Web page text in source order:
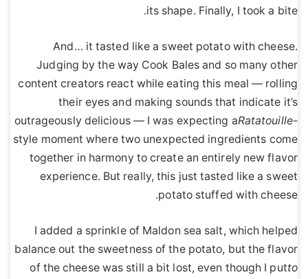
its shape. Finally, I took a bite.
And… it tasted like a sweet potato with cheese.
Judging by the way Cook Bales and so many other
content creators react while eating this meal — rolling
their eyes and making sounds that indicate it’s
outrageously delicious — I was expecting aRatatouille-
style moment where two unexpected ingredients come
together in harmony to create an entirely new flavor
experience. But really, this just tasted like a sweet
potato stuffed with cheese.
I added a sprinkle of Maldon sea salt, which helped
balance out the sweetness of the potato, but the flavor
of the cheese was still a bit lost, even though I putto